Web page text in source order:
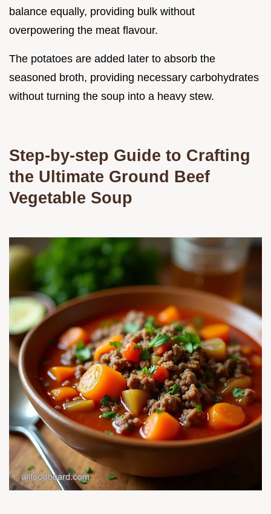
balance equally, providing bulk without
overpowering the meat flavour.
The potatoes are added later to absorb the
seasoned broth, providing necessary carbohydrates
without turning the soup into a heavy stew.
Step-by-step Guide to Crafting
the Ultimate Ground Beef
Vegetable Soup